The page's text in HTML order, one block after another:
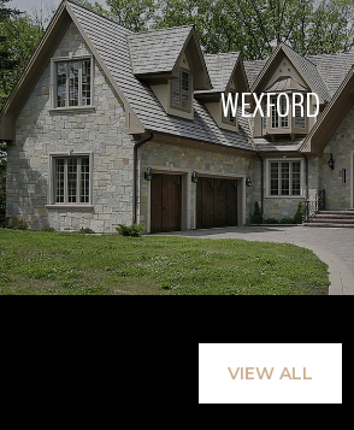
WEXFORD
VIEW ALL